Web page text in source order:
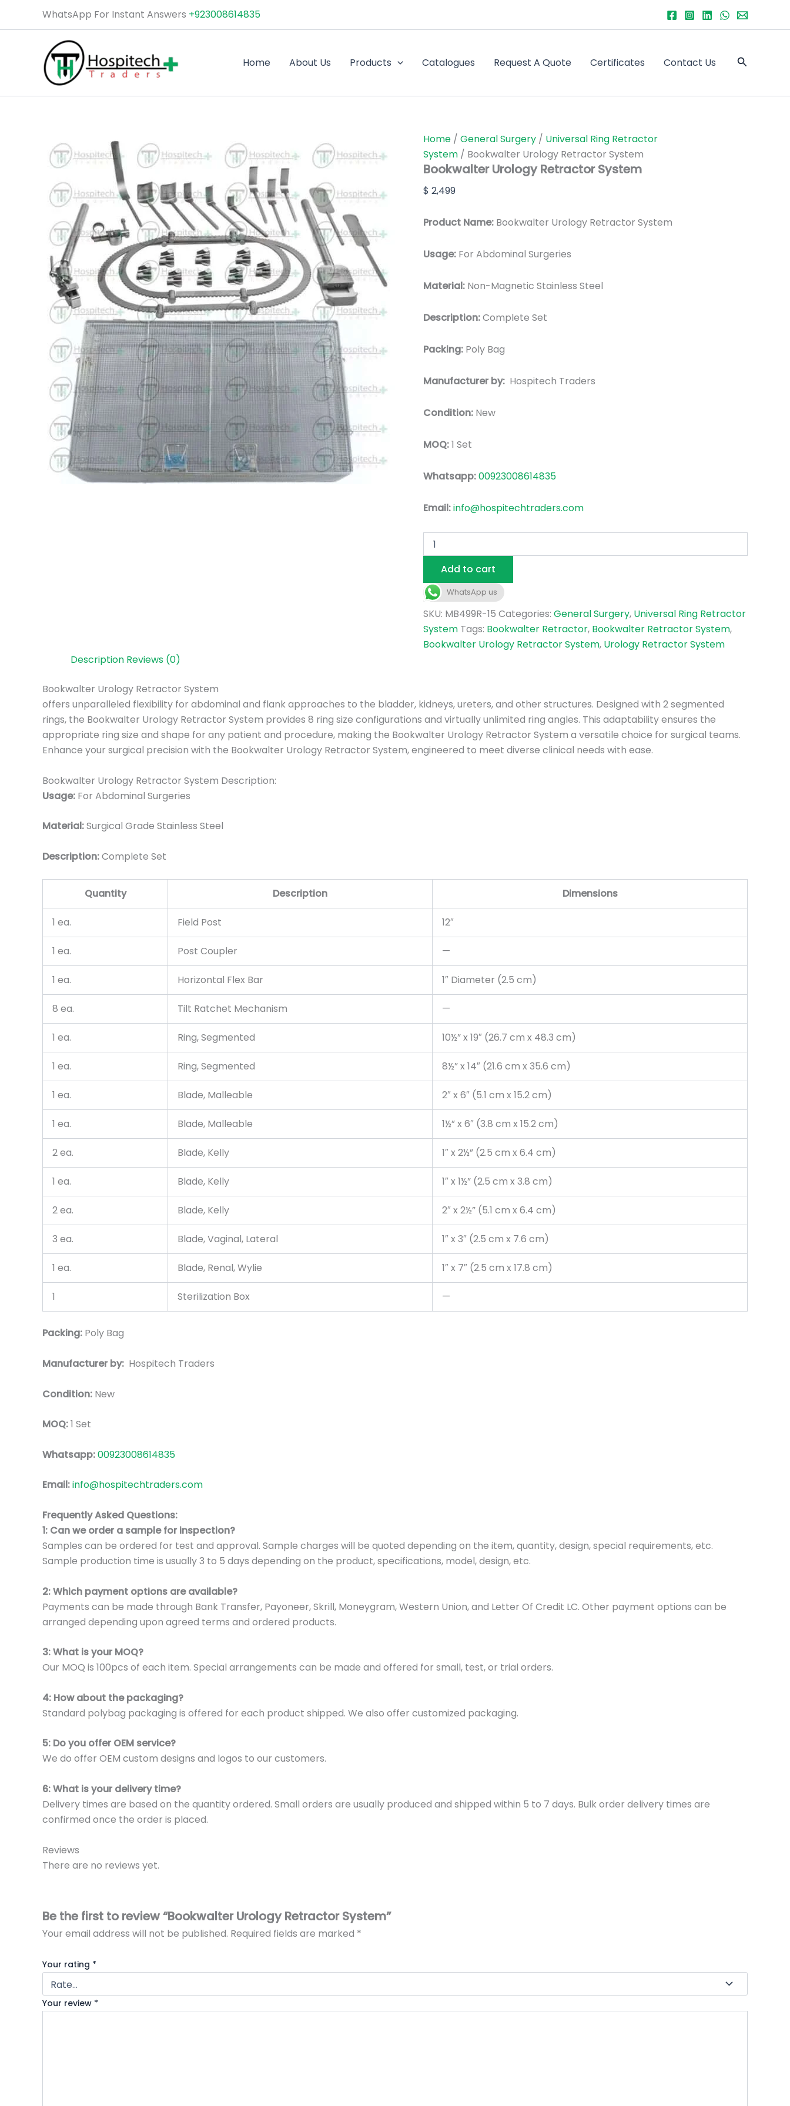
WhatsApp For Instant Answers +923008614835
Home About Us Products Catalogues Request A Quote Certificates Contact Us Search
Home / General Surgery / Universal Ring Retractor
System / Bookwalter Urology Retractor System
Bookwalter Urology Retractor System
$ 2,499
Product Name: Bookwalter Urology Retractor System
Usage: For Abdominal Surgeries
Material: Non-Magnetic Stainless Steel
Description:Complete Set
Packing: Poly Bag
Manufacturer by: Hospitech Traders
Condition: New
MOQ:1 Set
Whatsapp:00923008614835
Email:info@hospitechtraders.com
Retractor
Add to cart
WhatsApp us
SKU: MB499R-15 Categories: General Surgery, Universal Ring Retractor
System Tags: Bookwalter Retractor, Bookwalter Retractor System,
Bookwalter Urology Retractor System, Urology Retractor System
Description Reviews (0)
Bookwalter Urology Retractor System
offers unparalleled flexibility for abdominal and flank approaches to the bladder, kidneys, ureters, and other structures. Designed with 2 segmented
rings, the Bookwalter Urology Retractor System provides 8 ring size configurations and virtually unlimited ring angles. This adaptability ensures the
appropriate ring size and shape for any patient and procedure, making the Bookwalter Urology Retractor System a versatile choice for surgical teams.
Enhance your surgical precision with the Bookwalter Urology Retractor System, engineered to meet diverse clinical needs with ease.
Bookwalter Urology Retractor System Description:
Usage: For Abdominal Surgeries
Material:Surgical Grade Stainless Steel
Description:Complete Set
Quantity Description Dimensions
1 ea. Field Post 12″
1 ea. Post Coupler —
1 ea. Horizontal Flex Bar 1″ Diameter (2.5 cm)
8 ea. Tilt Ratchet Mechanism —
1 ea. Ring, Segmented 10½” x 19″ (26.7 cm x 48.3 cm)
1 ea. Ring, Segmented 8½” x 14″ (21.6 cm x 35.6 cm)
1 ea. Blade, Malleable 2″ x 6″ (5.1 cm x 15.2 cm)
1 ea. Blade, Malleable 1½” x 6″ (3.8 cm x 15.2 cm)
2 ea. Blade, Kelly 1″ x 2½” (2.5 cm x 6.4 cm)
1 ea. Blade, Kelly 1″ x 1½” (2.5 cm x 3.8 cm)
2 ea. Blade, Kelly 2″ x 2½” (5.1 cm x 6.4 cm)
3 ea. Blade, Vaginal, Lateral 1″ x 3″ (2.5 cm x 7.6 cm)
1 ea. Blade, Renal, Wylie 1″ x 7″ (2.5 cm x 17.8 cm)
1 Sterilization Box —
Packing: Poly Bag
Manufacturer by: Hospitech Traders
Condition: New
MOQ:1 Set
Whatsapp:00923008614835
Email:info@hospitechtraders.com
Frequently Asked Questions:
1: Can we order a sample for inspection?
Samples can be ordered for test and approval. Sample charges will be quoted depending on the item, quantity, design, special requirements, etc.
Sample production time is usually 3 to 5 days depending on the product, specifications, model, design, etc.
2: Which payment options are available?
Payments can be made through Bank Transfer, Payoneer, Skrill, Moneygram, Western Union, and Letter Of Credit LC. Other payment options can be
arranged depending upon agreed terms and ordered products.
3: What is your MOQ?
Our MOQ is 100pcs of each item. Special arrangements can be made and offered for small, test, or trial orders.
4: How about the packaging?
Standard polybag packaging is offered for each product shipped. We also offer customized packaging.
5: Do you offer OEM service?
We do offer OEM custom designs and logos to our customers.
6: What is your delivery time?
Delivery times are based on the quantity ordered. Small orders are usually produced and shipped within 5 to 7 days. Bulk order delivery times are
confirmed once the order is placed.
Reviews
There are no reviews yet.
Be the first to review “Bookwalter Urology Retractor System”
Your email address will not be published. Required fields are marked *
Your rating *
Your review *